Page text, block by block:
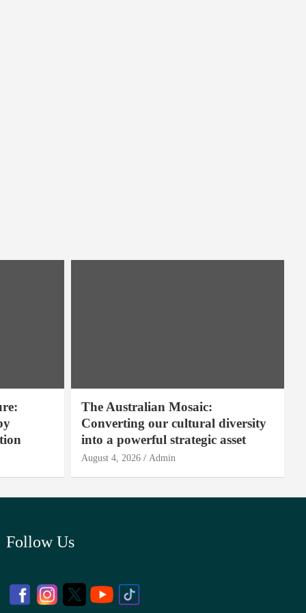
The Australian Mosaic:
Converting our cultural diversity
into a powerful strategic asset
August 4, 2026 Admin
Follow Us